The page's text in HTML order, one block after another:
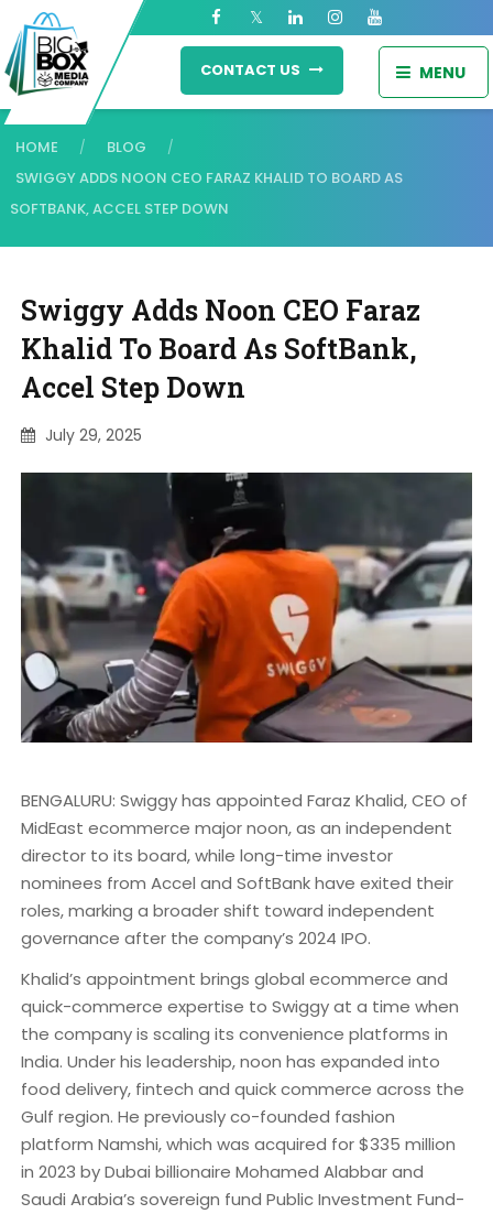
MENU
CONTACT US
HOME / BLOG /
SWIGGY ADDS NOON CEO FARAZ KHALID TO BOARD AS
SOFTBANK, ACCEL STEP DOWN
Swiggy Adds Noon CEO Faraz
Khalid To Board As SoftBank,
Accel Step Down
July 29, 2025
BENGALURU: Swiggy has appointed Faraz Khalid, CEO of
MidEast ecommerce major noon, as an independent
director to its board, while long-time investor
nominees from Accel and SoftBank have exited their
roles, marking a broader shift toward independent
governance after the company’s 2024 IPO.
Khalid’s appointment brings global ecommerce and
quick-commerce expertise to Swiggy at a time when
the company is scaling its convenience platforms in
India. Under his leadership, noon has expanded into
food delivery, fintech and quick commerce across the
Gulf region. He previously co-founded fashion
platform Namshi, which was acquired for $335 million
in 2023 by Dubai billionaire Mohamed Alabbar and
Saudi Arabia’s sovereign fund Public Investment Fund-